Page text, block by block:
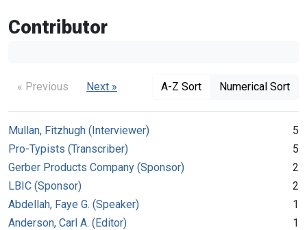
Contributor
« Previous Next » A-Z Sort Numerical Sort
Mullan, Fitzhugh (Interviewer)
5
Pro-Typists (Transcriber)
5
Gerber Products Company (Sponsor)
2
LBIC (Sponsor)
2
Abdellah, Faye G. (Speaker)
1
Anderson, Carl A. (Editor)
1